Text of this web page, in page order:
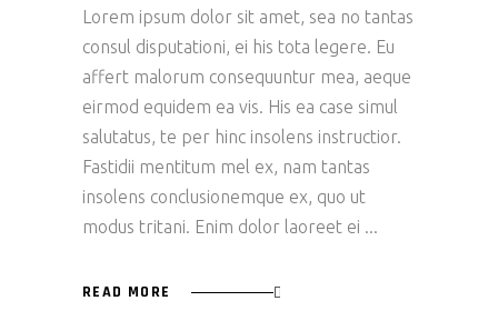
Lorem ipsum dolor sit amet, sea no tantas
consul disputationi, ei his tota legere. Eu
affert malorum consequuntur mea, aeque
eirmod equidem ea vis. His ea case simul
salutatus, te per hinc insolens instructior.
Fastidii mentitum mel ex, nam tantas
insolens conclusionemque ex, quo ut
modus tritani. Enim dolor laoreet ei
READ MORE